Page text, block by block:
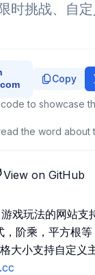
时挑战、自
Copy
to showcase
the word about
View on GitHub
戏玩法的网站支
阶乘，平方根
大小支持自定义